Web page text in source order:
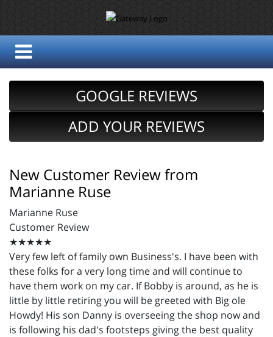
GOOGLE REVIEWS
ADD YOUR REVIEWS
New Customer Review from
Marianne Ruse
Marianne Ruse
Customer Review
★★★★★
Very few left of family own Business's. I have been with
these folks for a very long time and will continue to
have them work on my car. If Bobby is around, as he is
little by little retiring you will be greeted with Big ole
Howdy! His son Danny is overseeing the shop now and
is following his dad's footsteps giving the best quality